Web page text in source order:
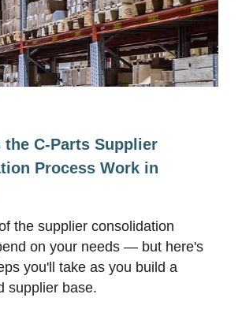
the C-Parts Supplier
Process Work in
the supplier consolidation
on your needs — but here's
you'll take as you build a
supplier base.